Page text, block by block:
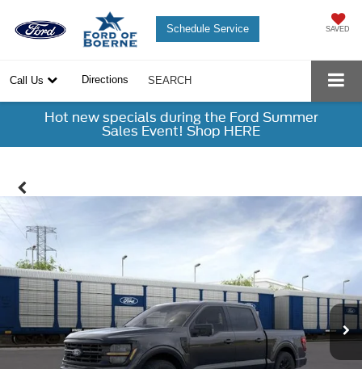
SAVED
Schedule Service
Call Us Directions SEARCH
Hot new specials during the Ford Summer
Sales Event! Shop HERE